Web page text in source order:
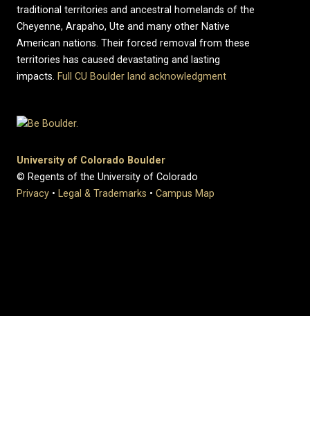
traditional territories and ancestral homelands of the
Cheyenne, Arapaho, Ute and many other Native
American nations. Their forced removal from these
territories has caused devastating and lasting
impacts. Full CU Boulder land acknowledgment
University of Colorado Boulder
© Regents of the University of Colorado
Privacy • Legal & Trademarks • Campus Map